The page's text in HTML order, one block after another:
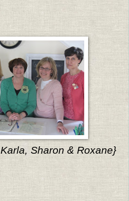
Sharon & Roxane}